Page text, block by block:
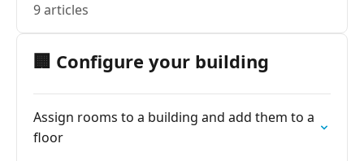
9 articles
🏢 Configure your building
Assign rooms to a building and add them to a
floor